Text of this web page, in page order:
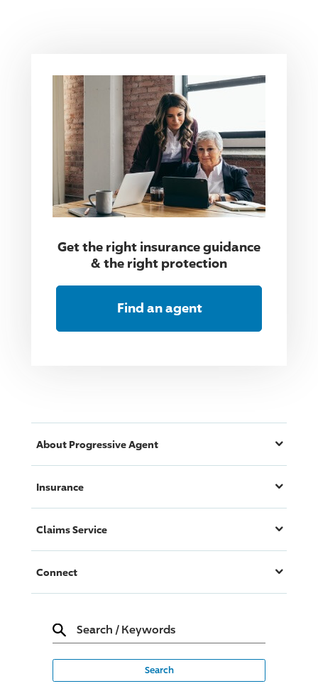
Get the right insurance guidance
& the right protection
Find an agent
About ProgressiveAgent
Insurance
Claims Service
Connect
Search / Keywords